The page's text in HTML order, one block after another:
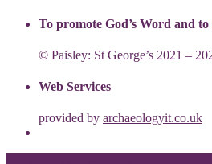
To promote God’s Word and
© Paisley: St George’s 2021 –
Web Services
provided by archaeologyit.co.uk